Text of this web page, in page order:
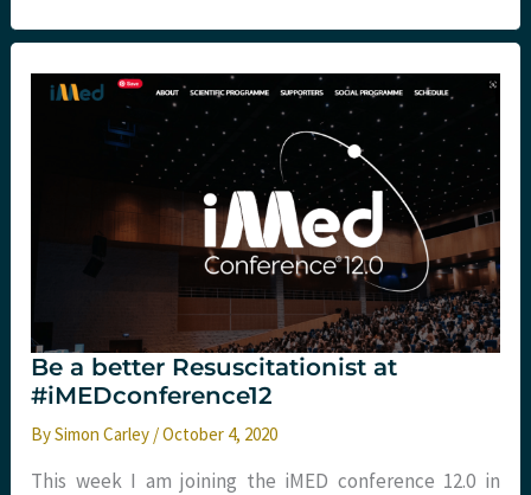
the
Be a better Resuscitationist at
#iMEDconference12
BySimon Carley /October 4, 2020
This week I am joining the iMED conference 12.0 in